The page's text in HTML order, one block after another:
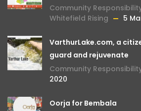
Community
Whitefield Rising
5
VarthurLake.com, a
guard and rejuvenate
Community
2020
Oorja for Bembala